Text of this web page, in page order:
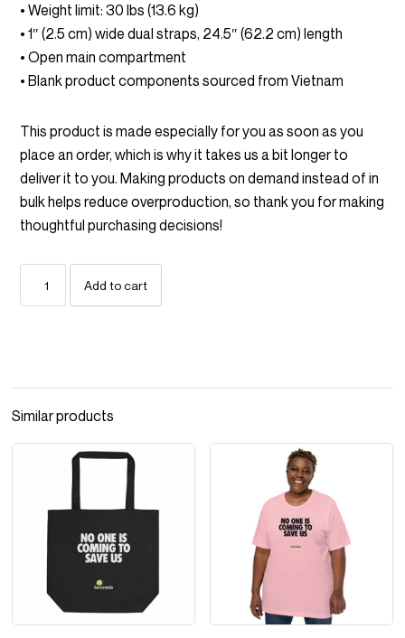
• Weight limit: 30 lbs (13.6 kg)
• 1″ (2.5 cm) wide dual straps, 24.5″ (62.2 cm) length
• Open main compartment
• Blank product components sourced from Vietnam
This product is made especially for you as soon as you
place an order, which is why it takes us a bit longer to
deliver it to you. Making products on demand instead of in
bulk helps reduce overproduction, so thank you for making
thoughtful purchasing decisions!
One
Is
Tote
Add to cart
Similar products